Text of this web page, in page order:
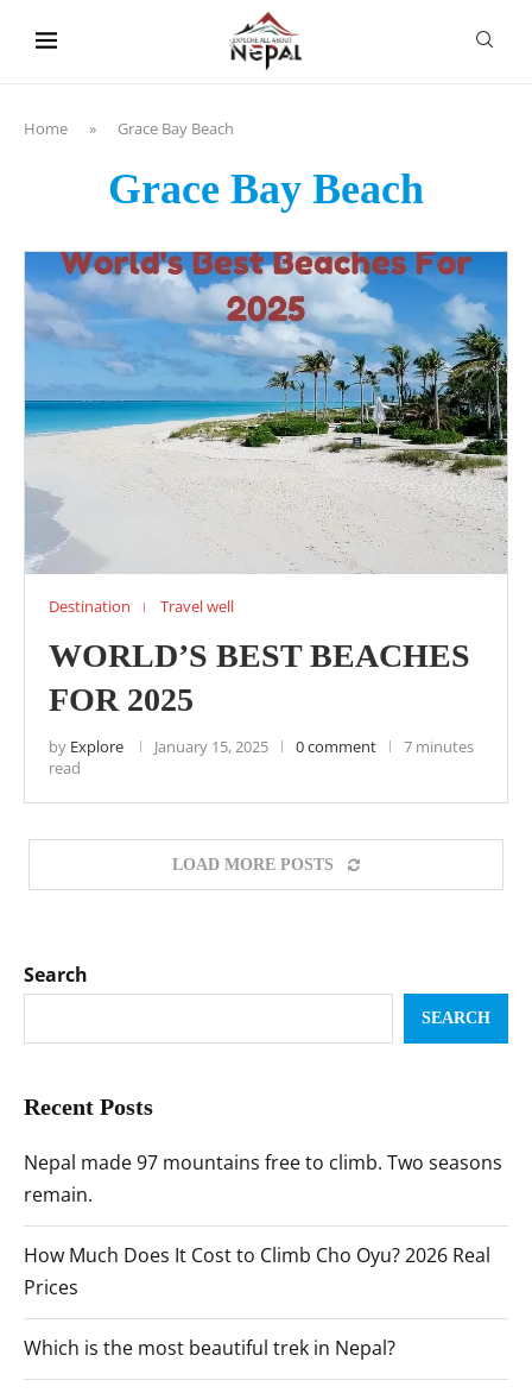
Home » Grace Bay Beach
Grace Bay Beach
Destination Travel well
WORLD’S BEST BEACHES
FOR 2025
by Explore January 15, 2025 0 comment
7 minutes
read
LOAD MORE POSTS
Search
SEARCH
Recent Posts
Nepal made 97 mountains free to climb. Two seasons
remain.
How Much Does It Cost to Climb Cho Oyu? 2026 Real
Prices
Which is the most beautiful trek in Nepal?